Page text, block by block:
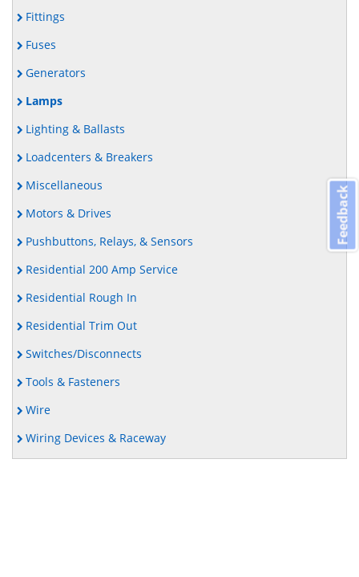
Fittings
Fuses
Generators
Lamps
Lighting & Ballasts
Loadcenters & Breakers
Miscellaneous
Motors & Drives
Pushbuttons, Relays, & Sensors
Residential 200 Amp Service
Residential Rough In
Residential Trim Out
Switches/Disconnects
Tools & Fasteners
Wire
Wiring Devices & Raceway
Feedback